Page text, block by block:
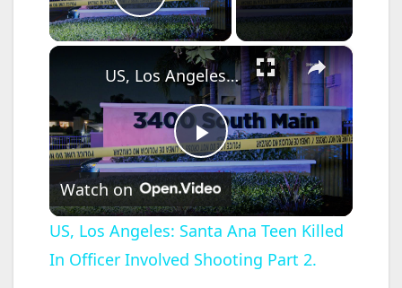
Play Video
×
P
l
a
US, Los Angeles: Santa Ana Teen Killed In Officer Involved Shooting Part 2.
Watch on
US, Los Angeles: Santa Ana Teen Killed
In Officer Involved Shooting Part 2.